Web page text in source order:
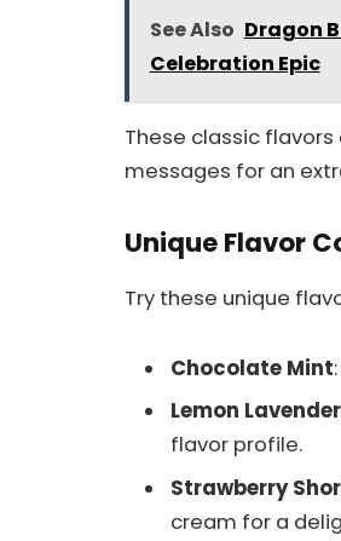
See Also Dragon
Celebration Epic
These classic
messages for an
Unique Flavor
Try these unique
Chocolate Mint
Lemon Lavender
flavor profile.
Strawberry
cream for a